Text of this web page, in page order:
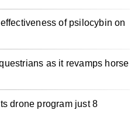
of psilocybin on
as it revamps horse
drone program just 8